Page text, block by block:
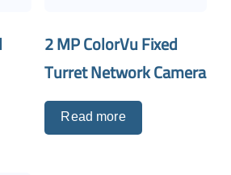
2 MP ColorVu Fixed
Turret Network Camera
Read more